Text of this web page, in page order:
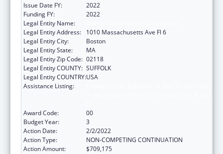
Issue Date FY:
2022
Funding FY:
2022
Legal Entity Name:
Legal Entity Address:
1010 Massachusetts Ave Fl 6
Legal Entity City:
Boston
Legal Entity State:
MA
Legal Entity Zip Code: 02118
Legal Entity COUNTY: SUFFOLK
Legal Entity COUNTRY:USA
Assistance Listing:
Award Code:
00
Budget Year:
3
Action Date:
2/2/2022
Action Type:
NON-COMPETING CONTINUATION
Action Amount:
$709,175